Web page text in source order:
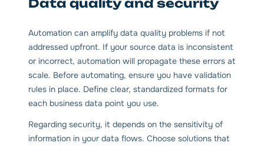
Data quality and security
Automation can amplify data quality problems if not
addressed upfront. If your source data is inconsistent
or incorrect, automation will propagate these errors at
scale. Before automating, ensure you have validation
rules in place. Define clear, standardized formats for
each business data point you use.
Regarding security, it depends on the sensitivity of
information in your data flows. Choose solutions that